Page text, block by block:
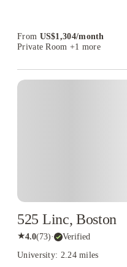
From US$1,304/month
Private Room +1 more
525 Linc, Boston
★4.0(73)· Verified
University: 2.24 miles